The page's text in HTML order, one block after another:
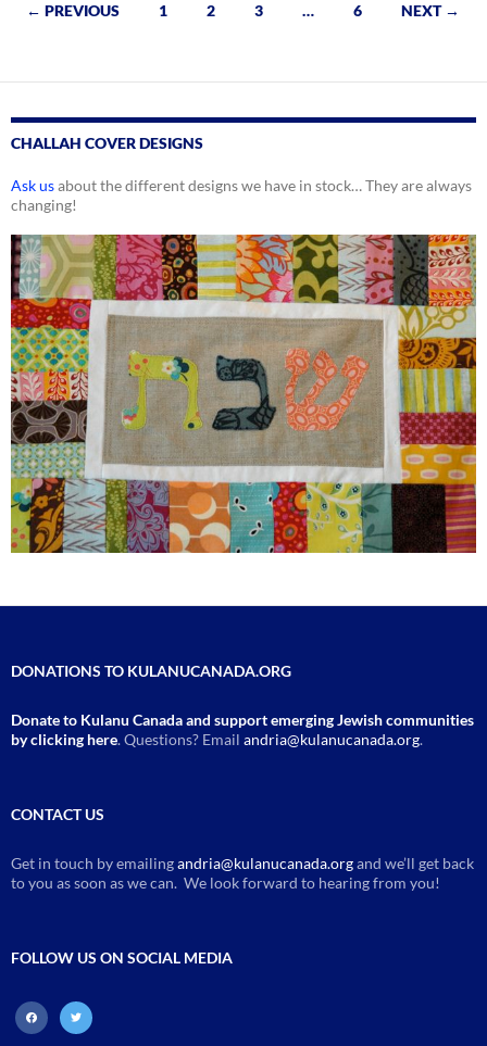
Posts
← PREVIOUS 1 2 3 … 6 NEXT →
CHALLAH COVER DESIGNS
Ask usabout the different designs we have in stock… They are always
changing!
DONATIONS TO KULANUCANADA.ORG
Donate to Kulanu Canada and support emerging Jewish communities
by clicking here. Questions? Email andria@kulanucanada.org.
CONTACT US
Get in touch by emailingandria@kulanucanada.organd we’ll get back
to you as soon as we can. We look forward to hearing from you!
FOLLOW US ON SOCIAL MEDIA
facebooktwitter